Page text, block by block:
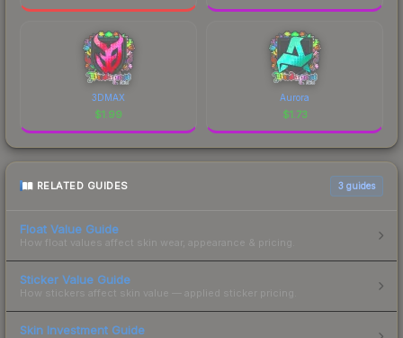
3DMAX
$1.99
Aurora
$1.73
RELATED GUIDES 3 guides
Float Value Guide
How float values affect skin wear, appearance & pricing.
Sticker Value Guide
How stickers affect skin value — applied sticker pricing.
Skin Investment Guide